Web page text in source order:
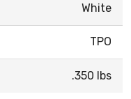
White
TPO
.350 lbs